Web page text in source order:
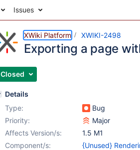
Issues
XWiki Platform XWIKI-2498
Exporting a page
Closed
Details
Type:
Bug
Priority:
Major
Affects Version/s:
1.5 M1
Component/s:
{Unused}